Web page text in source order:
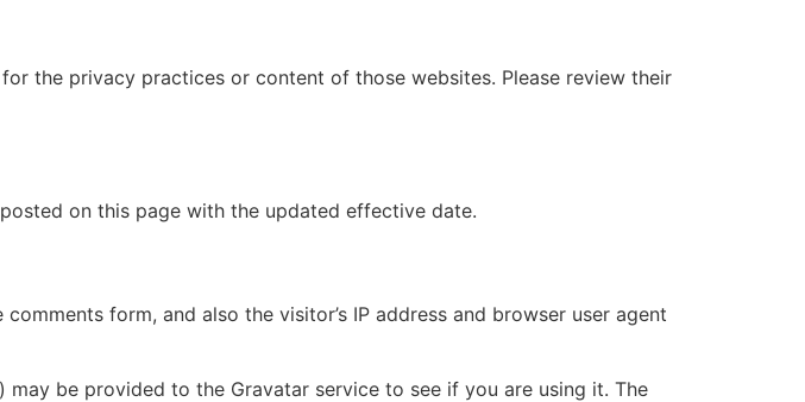
the privacy practices or content of those websites. Please review their
on this page with the updated effective date.
form, and also the visitor’s IP address and browser user agent
be provided to the Gravatar service to see if you are using it. The